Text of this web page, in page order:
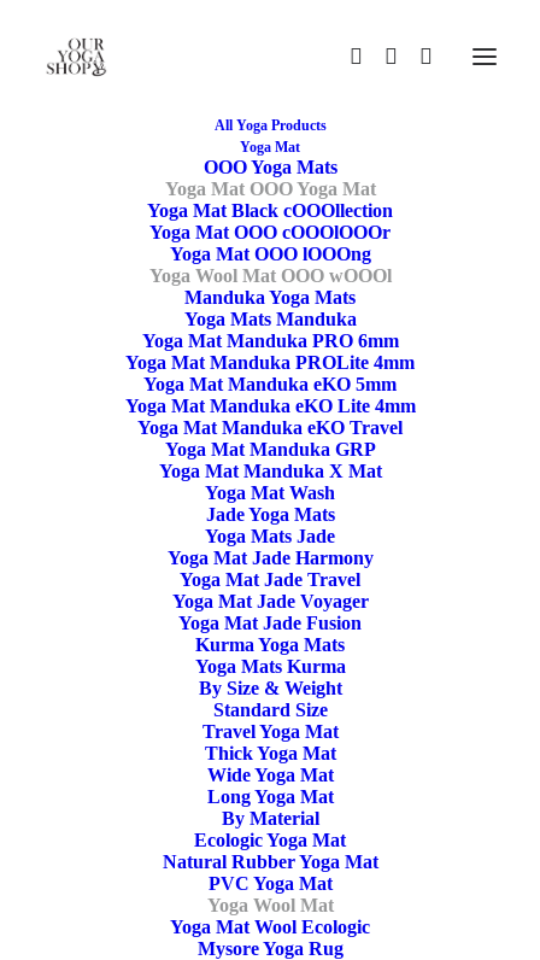
All Yoga Products
Yoga Mat
OOO Yoga Mats
Yoga Mat OOO Yoga Mat
Yoga Mat Black cOOOllection
Yoga Mat OOO cOOOlOOOr
Yoga Mat OOO lOOOng
Yoga Wool Mat OOO wOOOl
Manduka Yoga Mats
Yoga Mats Manduka
Yoga Mat Manduka PRO 6mm
Yoga Mat Manduka PROLite 4mm
Yoga Mat Manduka eKO 5mm
Yoga Mat Manduka eKO Lite 4mm
Yoga Mat Manduka eKO Travel
Yoga Mat Manduka GRP
Yoga Mat Manduka X Mat
Yoga Mat Wash
Jade Yoga Mats
Yoga Mats Jade
Yoga Mat Jade Harmony
Yoga Mat Jade Travel
Yoga Mat Jade Voyager
Yoga Mat Jade Fusion
Kurma Yoga Mats
Yoga Mats Kurma
By Size & Weight
Standard Size
Travel Yoga Mat
Thick Yoga Mat
Wide Yoga Mat
Long Yoga Mat
By Material
Ecologic Yoga Mat
Natural Rubber Yoga Mat
PVC Yoga Mat
Yoga Wool Mat
Yoga Mat Wool Ecologic
Mysore Yoga Rug